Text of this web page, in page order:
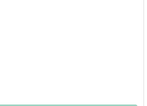
OF MEZCAL ANIMAS
QUANTITY OF MEZCAL